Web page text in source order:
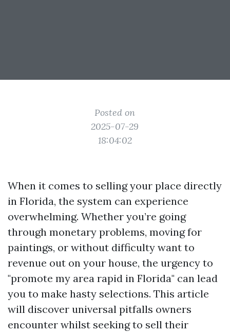
Posted on
2025-07-29
18:04:02
When it comes to selling your place directly
in Florida, the system can experience
overwhelming. Whether you’re going
through monetary problems, moving for
paintings, or without difficulty want to
revenue out on your house, the urgency to
"promote my area rapid in Florida" can lead
you to make hasty selections. This article
will discover universal pitfalls owners
encounter whilst seeking to sell their